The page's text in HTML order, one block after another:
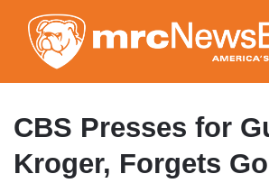
to
main
content
CBS Presses for
Kroger, Forgets